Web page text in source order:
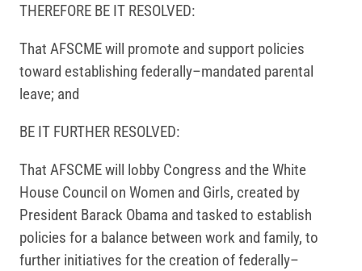
THEREFORE BE IT RESOLVED:
That AFSCME will promote and support policies
toward establishing federally–mandated parental
leave; and
BE IT FURTHER RESOLVED:
That AFSCME will lobby Congress and the White
House Council on Women and Girls, created by
President Barack Obama and tasked to establish
policies for a balance between work and family, to
further initiatives for the creation of federally­–